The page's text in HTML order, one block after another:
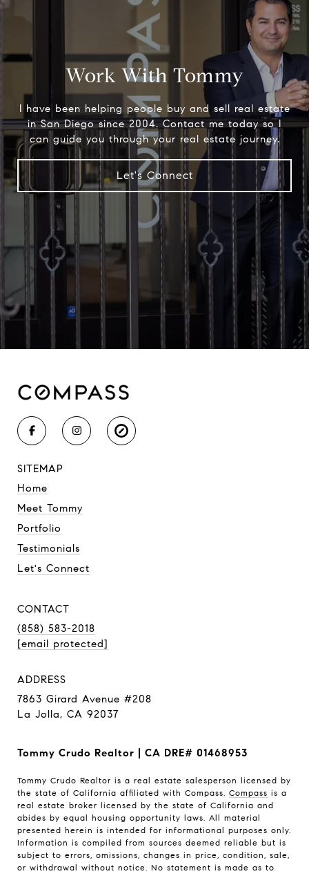
Work With Tommy
I have been helping people buy and sell real estate
in San Diego since 2004. Contact me today so I
can guide you through your real estate journey.
Let's Connect
SITEMAP
Home
Meet Tommy
Portfolio
Testimonials
Let's Connect
CONTACT
(858) 583-2018
[email protected]
ADDRESS
7863 Girard Avenue #208
La Jolla, CA 92037
Tommy Crudo Realtor | CA DRE# 01468953
Tommy Crudo Realtor is a real estate salesperson licensed by
the state of California affiliated with Compass. Compass is a
real estate broker licensed by the state of California and
abides by equal housing opportunity laws. All material
presented herein is intended for informational purposes only.
Information is compiled from sources deemed reliable but is
subject to errors, omissions, changes in price, condition, sale,
or withdrawal without notice. No statement is made as to